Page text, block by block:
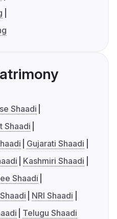
Shaadi
Shaadi
Gujarati Shaadi
Kashmiri Shaadi
Shaadi
NRI Shaadi
Telugu Shaadi